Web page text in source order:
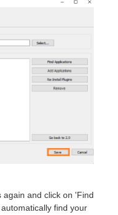
and click on 'Find
find your